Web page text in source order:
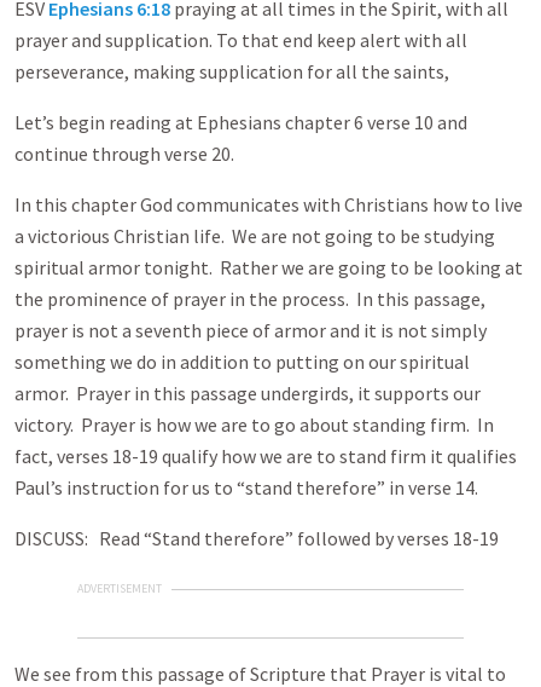
ESV Ephesians 6:18 praying at all times in the Spirit, with all
prayer and supplication. To that end keep alert with all
perseverance, making supplication for all the saints,
Let’s begin reading at Ephesians chapter 6 verse 10 and
continue through verse 20.
In this chapter God communicates with Christians how to live
a victorious Christian life. We are not going to be studying
spiritual armor tonight. Rather we are going to be looking at
the prominence of prayer in the process. In this passage,
prayer is not a seventh piece of armor and it is not simply
something we do in addition to putting on our spiritual
armor. Prayer in this passage undergirds, it supports our
victory. Prayer is how we are to go about standing firm. In
fact, verses 18-19 qualify how we are to stand firm it qualifies
Paul’s instruction for us to “stand therefore” in verse 14.
DISCUSS: Read “Stand therefore” followed by verses 18-19
ADVERTISEMENT
We see from this passage of Scripture that Prayer is vital to